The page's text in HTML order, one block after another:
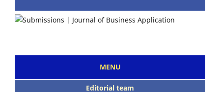
MENU
Editorial team